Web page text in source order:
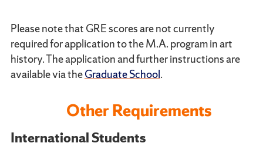
Please note that GRE scores are not currently
required for application to the M.A. program in art
history. The application and further instructions are
available via theGraduate School.
Other Requirements
International Students